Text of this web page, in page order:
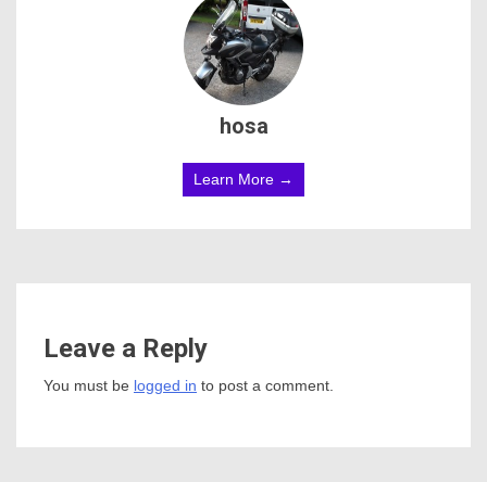
hosa
Learn More →
Leave a Reply
You must be logged in to post a comment.